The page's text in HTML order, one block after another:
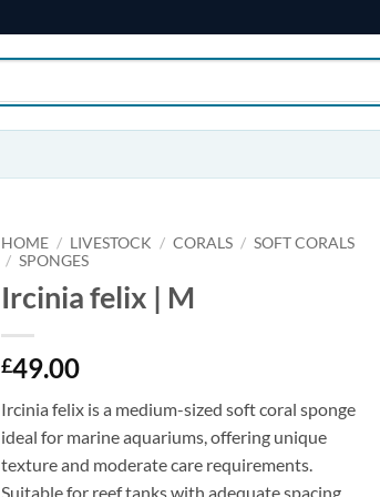
HOME / LIVESTOCK / CORALS / SOFT CORALS
/ SPONGES
Ircinia felix | M
£49.00
Ircinia felix is a medium-sized soft coral sponge
ideal for marine aquariums, offering unique
texture and moderate care requirements.
Suitable for reef tanks with adequate spacing